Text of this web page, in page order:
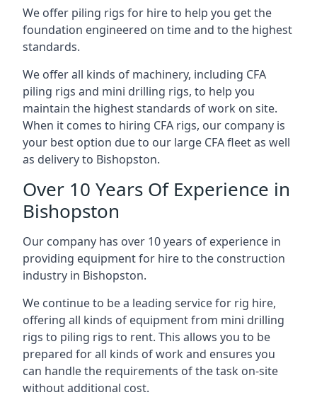
We offer piling rigs for hire to help you get the
foundation engineered on time and to the highest
standards.
We offer all kinds of machinery, including CFA
piling rigs and mini drilling rigs, to help you
maintain the highest standards of work on site.
When it comes to hiring CFA rigs, our company is
your best option due to our large CFA fleet as well
as delivery to Bishopston.
Over 10 Years Of Experience in
Bishopston
Our company has over 10 years of experience in
providing equipment for hire to the construction
industry in Bishopston.
We continue to be a leading service for rig hire,
offering all kinds of equipment from mini drilling
rigs to piling rigs to rent. This allows you to be
prepared for all kinds of work and ensures you
can handle the requirements of the task on-site
without additional cost.